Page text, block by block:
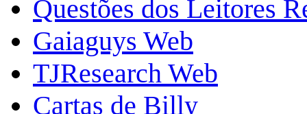
Questões dos Leitores
Gaiaguys Web
TJResearch Web
Cartas de Billy